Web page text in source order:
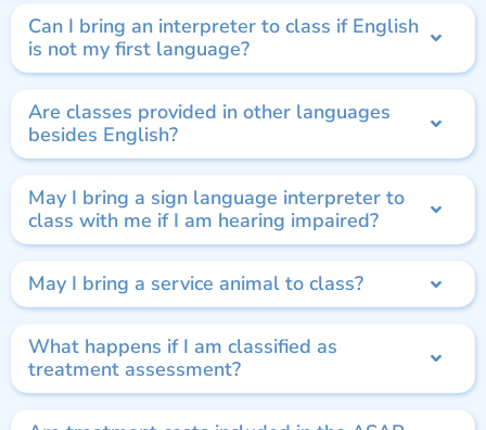
Can I bring an interpreter to class if English
is not my first language?
Are classes provided in other languages
besides English?
May I bring a sign language interpreter to
class with me if I am hearing impaired?
May I bring a service animal to class?
What happens if I am classified as
treatment assessment?